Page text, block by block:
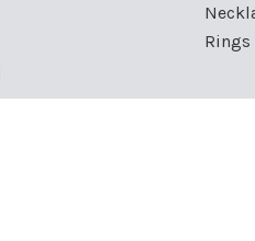
Rings